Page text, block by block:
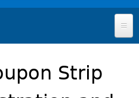
Strip